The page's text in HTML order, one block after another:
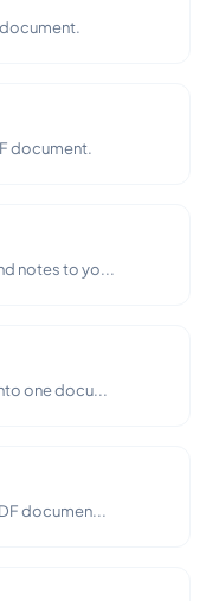
document.
notes to yo...
one docu...
documen...